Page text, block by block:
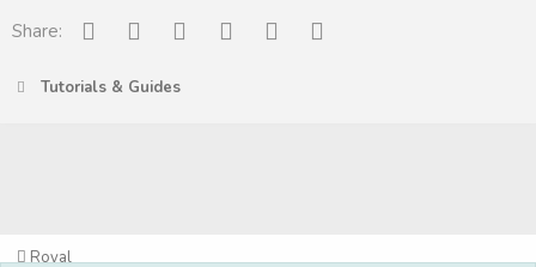
Share: Facebook
Reddit PinterestTumblr WhatsApp
Tutorials & Guides
Royal